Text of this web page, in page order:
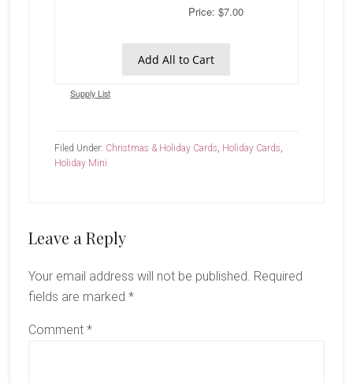
Price: $7.00
Add All to Cart
Supply List
Filed Under: Christmas & Holiday Cards, Holiday Cards,
Holiday Mini
Reader
Leave a Reply
Your email address will not be published. Required
fields are marked *
Comment *